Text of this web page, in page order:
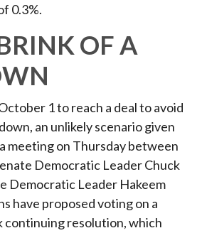
0.3%.
OF A
1 to reach a deal to avoid
an unlikely scenario given
meeting on Thursday between
Democratic Leader Chuck
Democratic Leader Hakeem
have proposed voting on a
continuing resolution, which